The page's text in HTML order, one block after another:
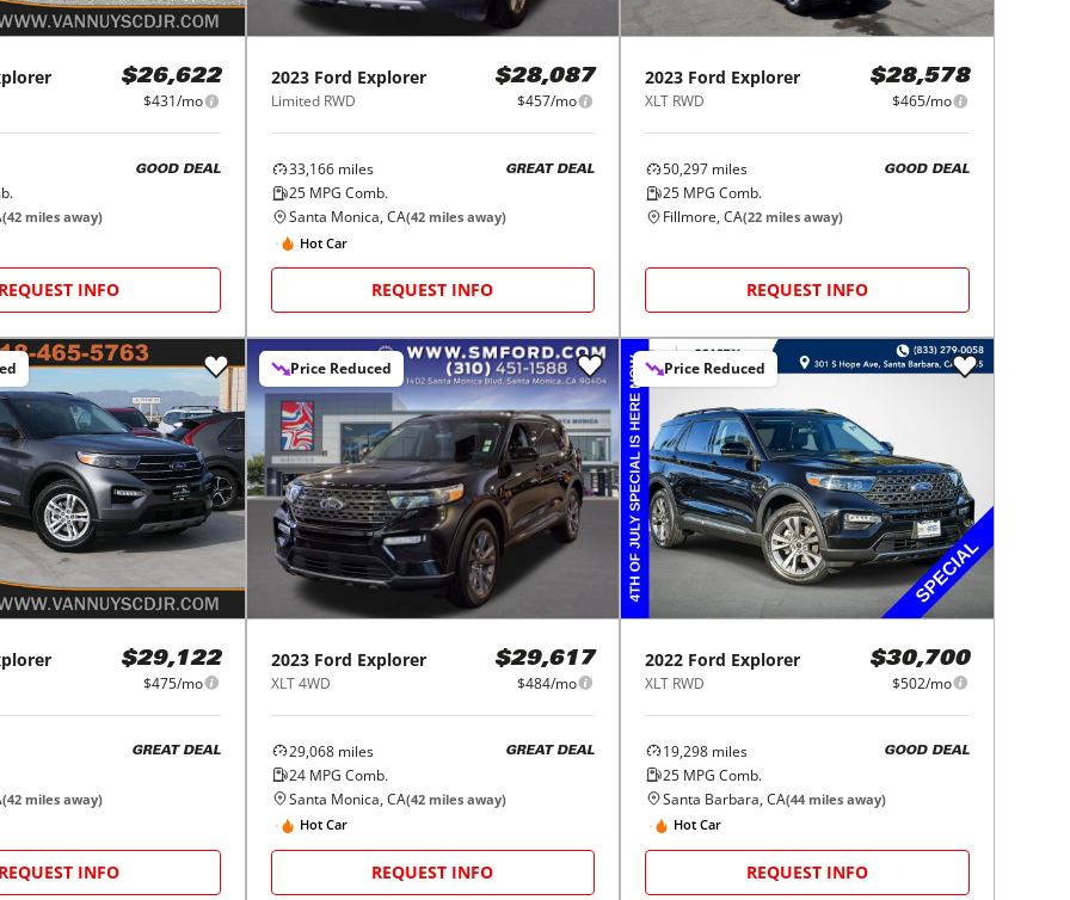
$26,622
$431/mo
GOOD DEAL
(42 miles away)
REQUEST INFO
2023 Ford Explorer
Limited RWD
$28,087
$457/mo
33,166miles
25MPG Comb.
GREAT DEAL
Santa Monica, CA(42miles away)
Hot Car
REQUEST INFO
2023 Ford Explorer
XLT RWD
$28,578
$465/mo
50,297 miles
25 MPG Comb.
GOOD DEAL
Fillmore, CA(22 miles away)
REQUEST INFO
$29,122
$475/mo
GREAT DEAL
(42 miles away)
REQUEST INFO
Price Reduced
2023 Ford Explorer
XLT 4WD
$29,617
$484/mo
29,068miles
24MPG Comb.
GREAT DEAL
Santa Monica, CA(42miles away)
Hot Car
REQUEST INFO
Price Reduced
2022 Ford Explorer
XLT RWD
$30,700
$502/mo
19,298 miles
25 MPG Comb.
GOOD DEAL
Santa Barbara, CA(44 miles away)
Hot Car
REQUEST INFO